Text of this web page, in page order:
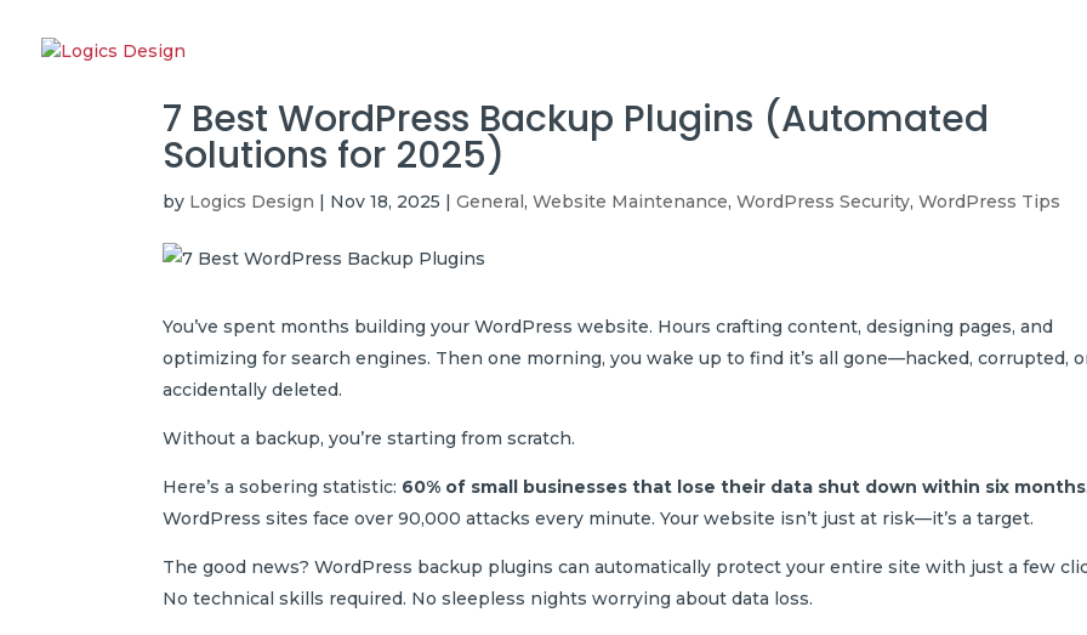
7 Best WordPress Backup Plugins (Automated
Solutions for 2025)
by Logics Design | Nov 18, 2025 |General,Website Maintenance,WordPress Security,WordPress Tips
You’ve spent months building your WordPress website. Hours crafting content, designing pages, and
optimizing for search engines. Then one morning, you wake up to find it’s all gone—hacked, corrupted,
accidentally deleted.
Without a backup, you’re starting from scratch.
Here’s a sobering statistic: 60% of small businesses that lose their data shut down within six months
WordPress sites face over 90,000 attacks every minute. Your website isn’t just at risk—it’s a target.
The good news? WordPress backup plugins can automatically protect your entire site with just a few
No technical skills required. No sleepless nights worrying about data loss.